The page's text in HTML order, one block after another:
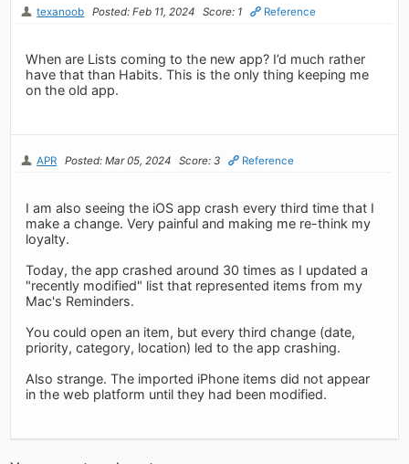
texanoob Posted: Feb 11, 2024 Score: 1 Reference
When are Lists coming to the new app? I’d much rather
have that than Habits. This is the only thing keeping me
on the old app.
APR Posted: Mar 05, 2024 Score: 3 Reference
I am also seeing the iOS app crash every third time that I
make a change. Very painful and making me re-think my
loyalty.
Today, the app crashed around 30 times as I updated a
"recently modified" list that represented items from my
Mac's Reminders.
You could open an item, but every third change (date,
priority, category, location) led to the app crashing.
Also strange. The imported iPhone items did not appear
in the web platform until they had been modified.